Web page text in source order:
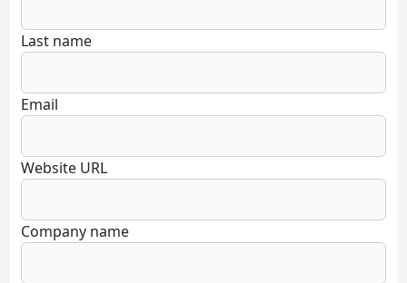
Last name
Email
Website URL
Company name